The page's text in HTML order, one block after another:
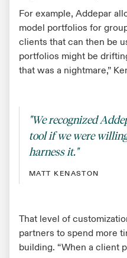
For example, Addepar
model portfolios for
clients that can then be
portfolios might be
that was a nightmare,”
"We recognized
tool if we were
harness it."
MATT KENASTON
That level of
partners to spend more
building. “When a client